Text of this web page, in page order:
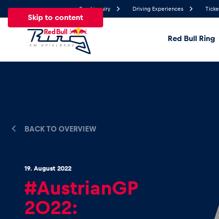
Skip to content
Send inquiry Driving Experiences
Red Bull Ring
Show all
BACK TO OVERVIEW
19. August 2022
#AustrianGP
2022: